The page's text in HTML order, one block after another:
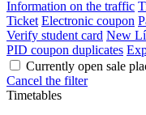
Information on the traffic
Ticket Electronic coupon
Verify student card New
PID coupon duplicates
Currently open sale
Cancel the filter
Timetables